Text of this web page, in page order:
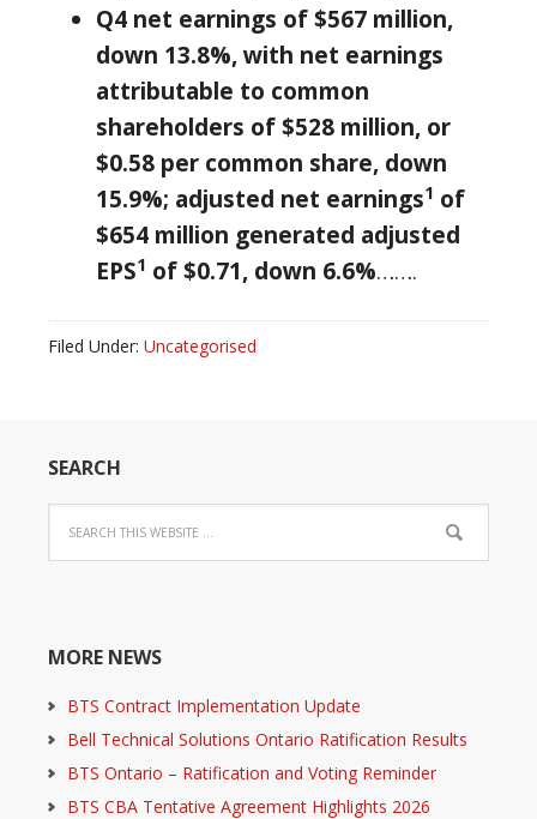
Q4 net earnings of$567 million,
down 13.8%, with net earnings
attributable to common
shareholders of$528 million, or
$0.58 per common share, down
15.9%; adjusted net earnings1 of
$654 million generated adjusted
EPS1 of$0.71, down 6.6%…….
Filed Under: Uncategorised
SEARCH
MORE NEWS
BTS Contract Implementation Update
Bell Technical Solutions Ontario Ratification Results
BTS Ontario – Ratification and Voting Reminder
BTS CBA Tentative Agreement Highlights 2026